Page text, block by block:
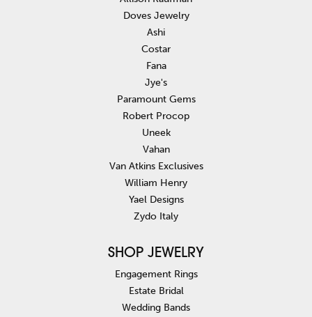
Doves Jewelry
Ashi
Costar
Fana
Jye's
Paramount Gems
Robert Procop
Uneek
Vahan
Van Atkins Exclusives
William Henry
Yael Designs
Zydo Italy
SHOP JEWELRY
Engagement Rings
Estate Bridal
Wedding Bands